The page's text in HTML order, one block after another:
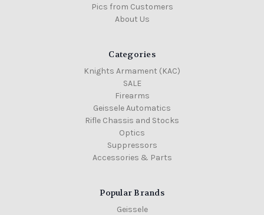
Pics from Customers
About Us
Categories
Knights Armament (KAC)
SALE
Firearms
Geissele Automatics
Rifle Chassis and Stocks
Optics
Suppressors
Accessories & Parts
Popular Brands
Geissele